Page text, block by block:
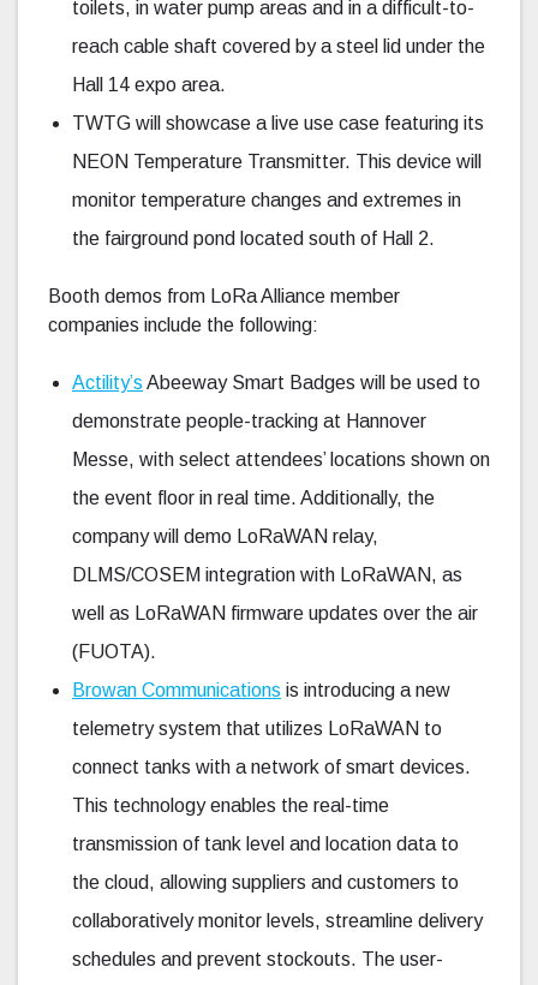
toilets, in water pump areas and in a difficult-to-
reach cable shaft covered by a steel lid under the
Hall 14 expo area.
TWTG will showcase a live use case featuring its
NEON Temperature Transmitter. This device will
monitor temperature changes and extremes in
the fairground pond located south of Hall 2.
Booth demos from LoRa Alliance member
companies include the following:
Actility’s Abeeway Smart Badges will be used to
demonstrate people-tracking at Hannover
Messe, with select attendees’ locations shown on
the event floor in real time. Additionally, the
company will demo LoRaWAN relay,
DLMS/COSEM integration with LoRaWAN, as
well as LoRaWAN firmware updates over the air
(FUOTA).
Browan Communications is introducing a new
telemetry system that utilizes LoRaWAN to
connect tanks with a network of smart devices.
This technology enables the real-time
transmission of tank level and location data to
the cloud, allowing suppliers and customers to
collaboratively monitor levels, streamline delivery
schedules and prevent stockouts. The user-